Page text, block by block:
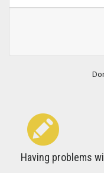
Having problems